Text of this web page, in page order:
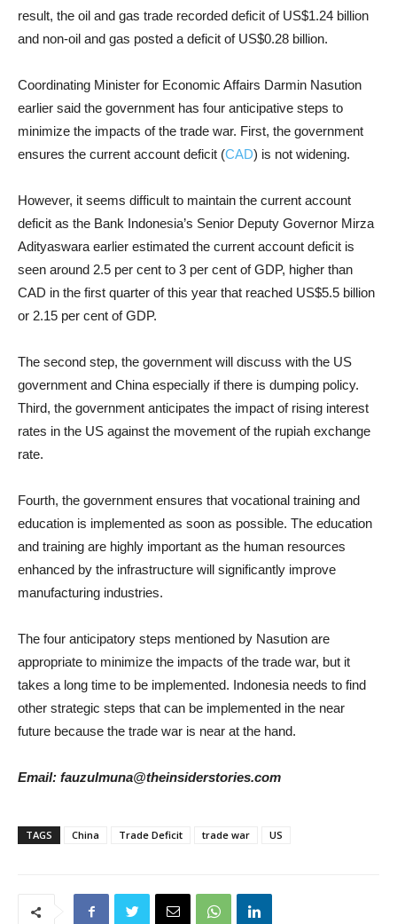
result, the oil and gas trade recorded deficit of US$1.24 billion
and non-oil and gas posted a deficit of US$0.28 billion.
Coordinating Minister for Economic Affairs Darmin Nasution
earlier said the government has four anticipative steps to
minimize the impacts of the trade war. First, the government
ensures the current account deficit (CAD) is not widening.
However, it seems difficult to maintain the current account
deficit as the Bank Indonesia’s Senior Deputy Governor Mirza
Adityaswara earlier estimated the current account deficit is
seen around 2.5 per cent to 3 per cent of GDP, higher than
CAD in the first quarter of this year that reached US$5.5 billion
or 2.15 per cent of GDP.
The second step, the government will discuss with the US
government and China especially if there is dumping policy.
Third, the government anticipates the impact of rising interest
rates in the US against the movement of the rupiah exchange
rate.
Fourth, the government ensures that vocational training and
education is implemented as soon as possible. The education
and training are highly important as the human resources
enhanced by the infrastructure will significantly improve
manufacturing industries.
The four anticipatory steps mentioned by Nasution are
appropriate to minimize the impacts of the trade war, but it
takes a long time to be implemented. Indonesia needs to find
other strategic steps that can be implemented in the near
future because the trade war is near at the hand.
Email: fauzulmuna@theinsiderstories.com
TAGS China Trade Deficit trade war US